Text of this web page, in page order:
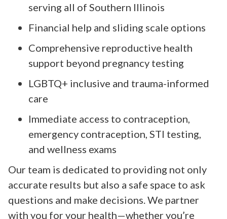
serving all of Southern Illinois
Financial help and sliding scale options
Comprehensive reproductive health
support beyond pregnancy testing
LGBTQ+ inclusive and trauma-informed
care
Immediate access to contraception,
emergency contraception, STI testing,
and wellness exams
Our team is dedicated to providing not only
accurate results but also a safe space to ask
questions and make decisions. We partner
with you for your health—whether you’re